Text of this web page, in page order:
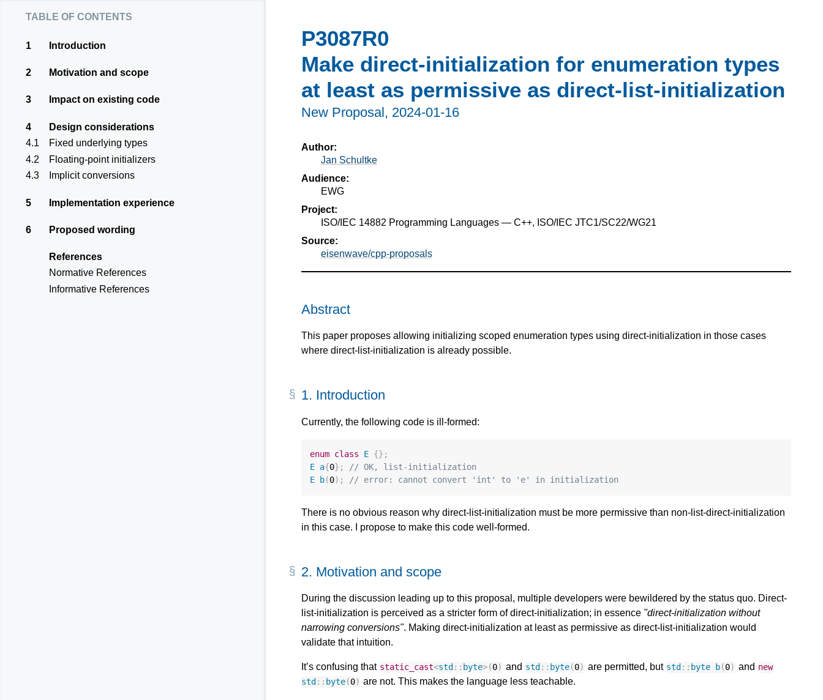
P3087R0
Make direct-initialization for enumeration types
at least as permissive as direct-list-initialization
New Proposal, 2024-01-16
Author:
Jan Schultke
Audience:
EWG
Project:
ISO/IEC 14882 Programming Languages — C++, ISO/IEC JTC1/SC22/WG21
Source:
eisenwave/cpp-proposals
Abstract
This paper proposes allowing initializing scoped enumeration types using direct-initialization in those cases
where direct-list-initialization is already possible.
table of contents
1 Introduction
2 Motivation and scope
3 Impact on existing code
4
Design considerations
4.1
Fixed underlying types
4.2
Floating-point initializers
4.3
Implicit conversions
5 Implementation experience
6 Proposed wording
References
Normative References
Informative References
1. Introduction
Currently, the following code is ill-formed:
enum class E {};
E a{0};
// OK, list-initialization
E
b(0); // error: cannot convert 'int' to 'e' in initialization
There is no obvious reason why direct-list-initialization must be more permissive than non-list-direct-initialization
in this case. I propose to make this code well-formed.
2. Motivation and scope
During the discussion leading up to this proposal, multiple developers were bewildered by the status quo. Direct-
list-initialization is perceived as a stricter form of direct-initialization; in essence "direct-initialization without
narrowing conversions". Making direct-initialization at least as permissive as direct-list-initialization would
validate that intuition.
It’s confusing that static_cast<std :: byte>(0) and std :: byte(0) are permitted, but std :: byte b(0) and new
std :: byte(0) are not. This makes the language less teachable.